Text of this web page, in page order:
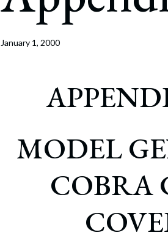
Corporate Finance
Immigration
Sports Practice Group
January 1, 2000
MODEL
COBRA